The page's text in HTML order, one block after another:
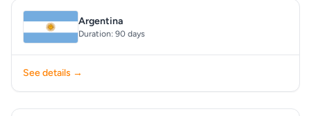
Argentina
Duration: 90 days
See details →